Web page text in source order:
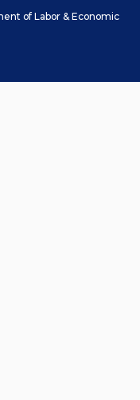
of Labor & Economic